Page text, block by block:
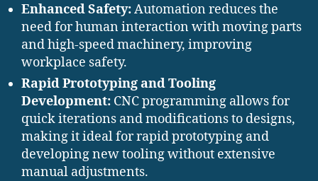
Enhanced Safety:Automation reduces the
need for human interaction with moving parts
and high-speed machinery, improving
workplace safety.
Rapid Prototyping and Tooling
Development: CNC programming allows for
quick iterations and modifications to designs,
making it ideal for rapid prototyping and
developing new tooling without extensive
manual adjustments.